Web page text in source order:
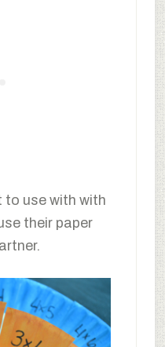
to use with with
their paper